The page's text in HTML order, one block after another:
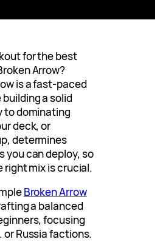
for the best
Arrow?
is a fast-paced
building a solid
to dominating
deck, or
determines
you can deploy, so
right mix is crucial.
Broken Arrow
a balanced
focusing
or Russia factions.